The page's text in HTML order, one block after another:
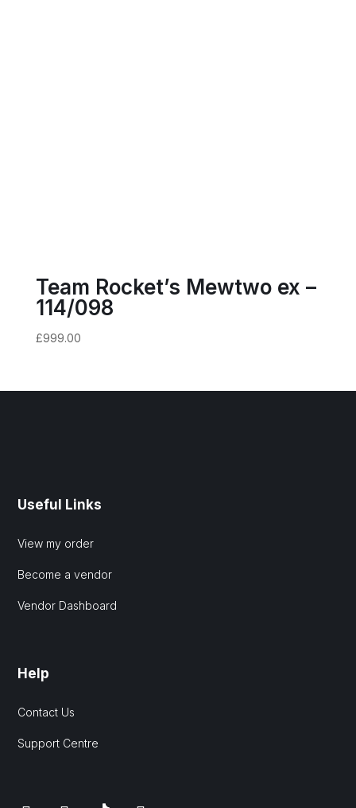
Team Rocket’s Mewtwo ex –
114/098
£999.00
Useful Links
View my order
Become a vendor
Vendor Dashboard
Help
Contact Us
Support Centre